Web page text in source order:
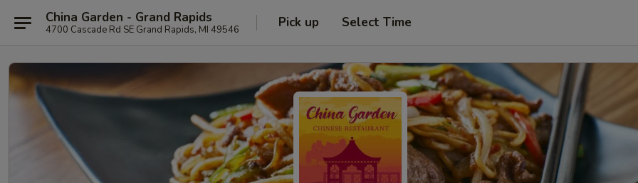
China Garden - Grand Rapids
4700 Cascade Rd SE Grand Rapids, MI 49546 Pick up Select Time